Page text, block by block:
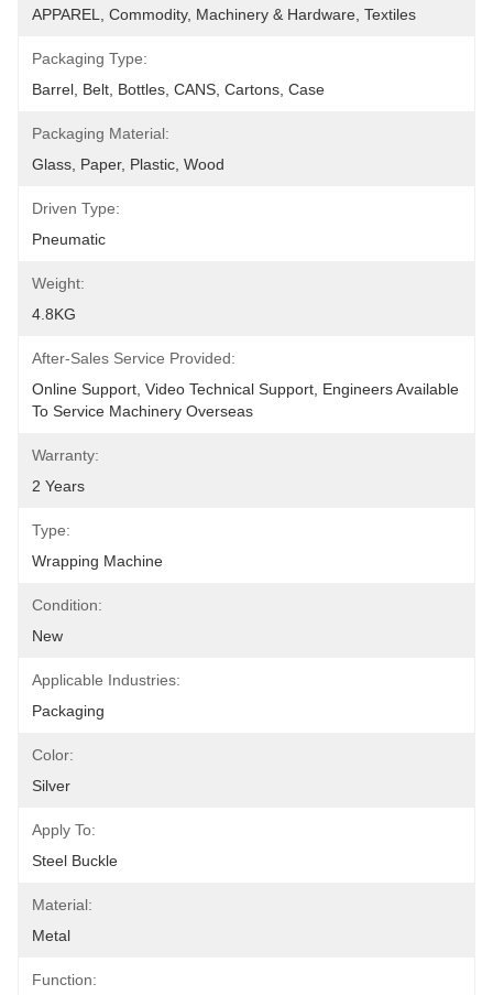
APPAREL, Commodity, Machinery & Hardware, Textiles
Packaging Type:
Barrel, Belt, Bottles, CANS, Cartons, Case
Packaging Material:
Glass, Paper, Plastic, Wood
Driven Type:
Pneumatic
Weight:
4.8KG
After-Sales Service Provided:
Online Support, Video Technical Support, Engineers Available
To Service Machinery Overseas
Warranty:
2 Years
Type:
Wrapping Machine
Condition:
New
Applicable Industries:
Packaging
Color:
Silver
Apply To:
Steel Buckle
Material:
Metal
Function: